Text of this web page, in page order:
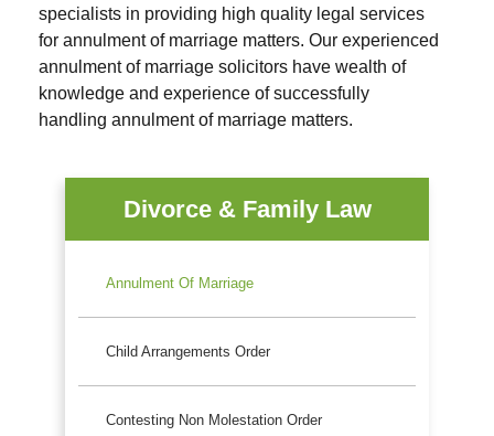
specialists in providing high quality legal services
for annulment of marriage matters. Our experienced
annulment of marriage solicitors have wealth of
knowledge and experience of successfully
handling annulment of marriage matters.
Divorce & Family Law
Annulment Of Marriage
Child Arrangements Order
Contesting Non Molestation Order